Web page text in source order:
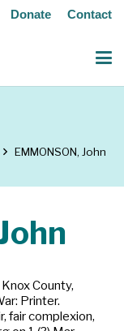
Donate Contact
EMMONSON, John
County,
Printer.
fair complexion,